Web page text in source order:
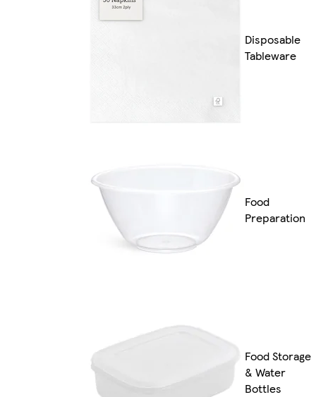
Disposable
Tableware
Food
Preparation
Food Storage
& Water
Bottles